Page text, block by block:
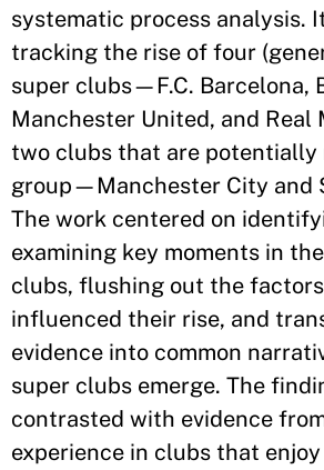
systematic process analysis.
tracking the rise of four
super clubs—F.C. Barcelona,
Manchester United, and
two clubs that are
group—Manchester City and
The work centered on
examining key moments in
clubs, flushing out the
influenced their rise, and
evidence into common
super clubs emerge. The
contrasted with evidence
experience in clubs that